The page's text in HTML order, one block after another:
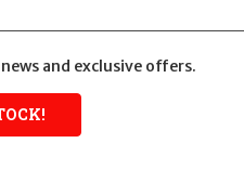
and exclusive offers.